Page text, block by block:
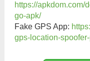
https://apkdom.com/
go-apk/
Fake GPS App:
gps-location-